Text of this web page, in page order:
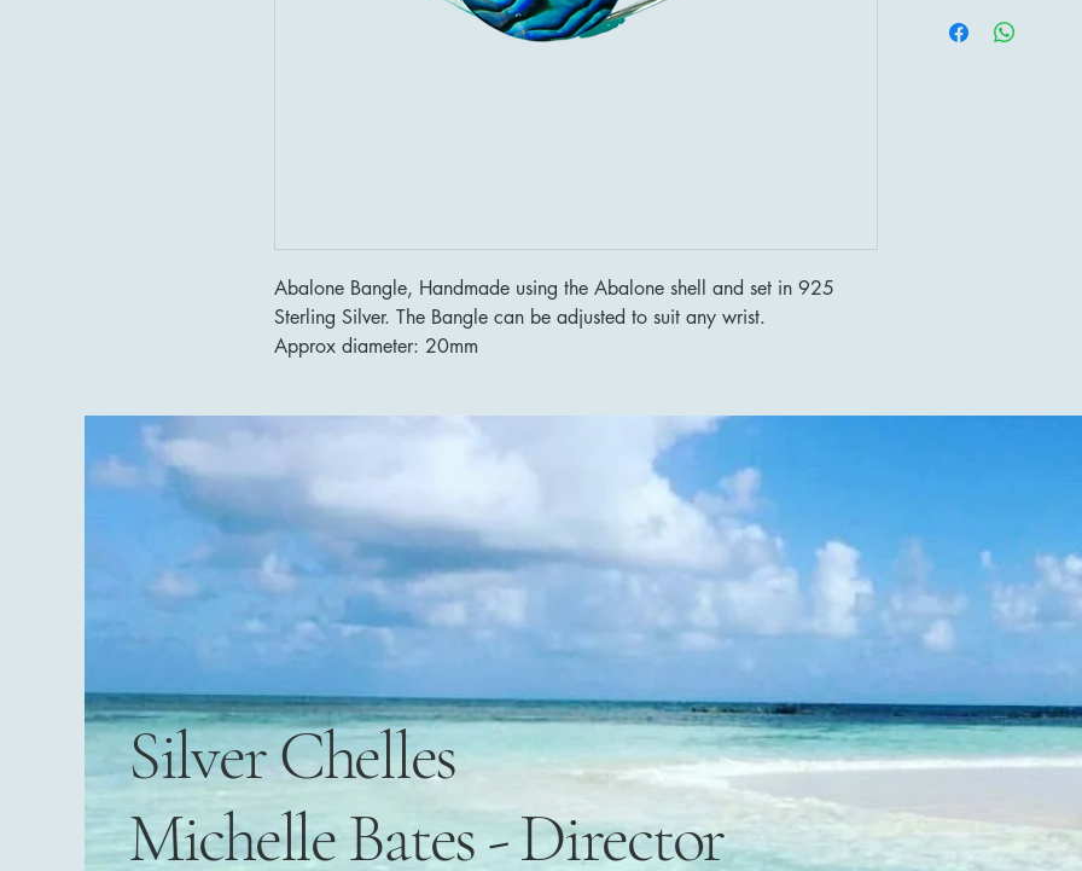
Abalone Bangle, Handmade using the Abalone shell and set in 925
Sterling Silver. The Bangle can be adjusted to suit any wrist.
Approx diameter: 20mm
Silver Chelles
Michelle Bates - Director